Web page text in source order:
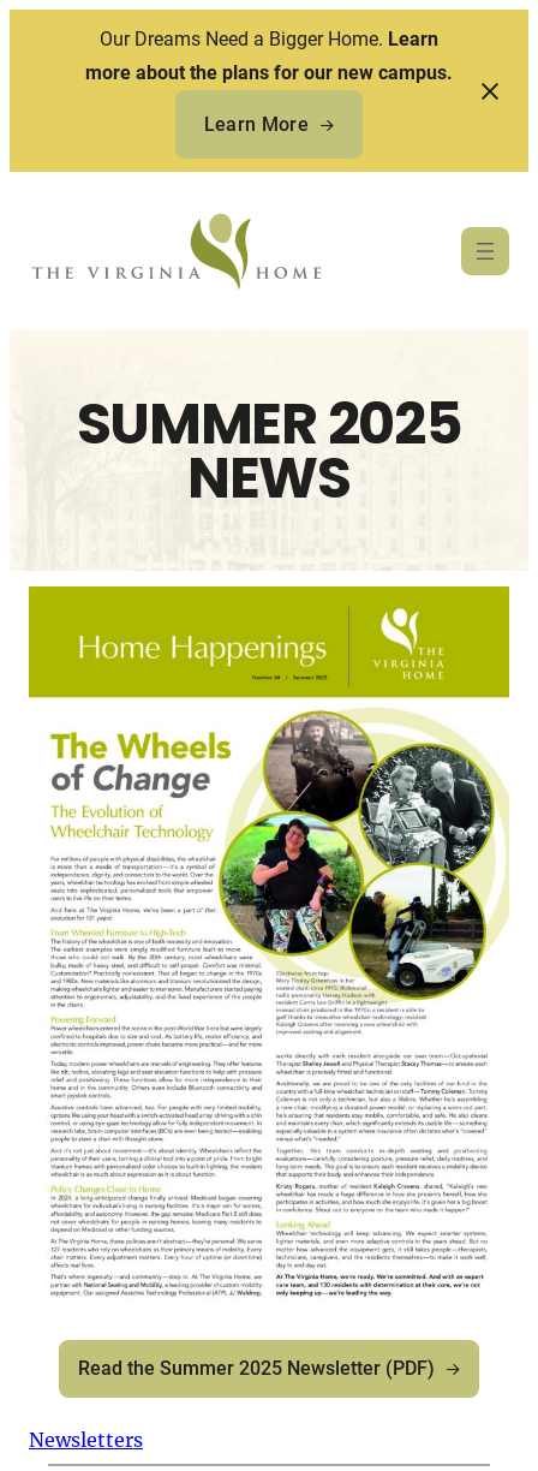
Our Dreams Need a Bigger Home. Learn
more about the plans for our new campus.
Learn More
SUMMER 2025
NEWS
Read the Summer 2025 Newsletter (PDF)
Newsletters